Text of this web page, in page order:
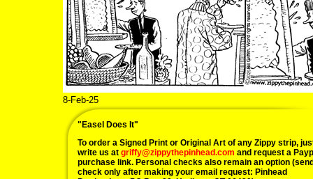
8-Feb-25
"Easel Does It"
To order a Signed Print or Original Art of any Zippy strip,
write us at griffy@zippythepinhead.com and request a
purchase link. Personal checks also remain an option
check only after making your email request: Pinhead